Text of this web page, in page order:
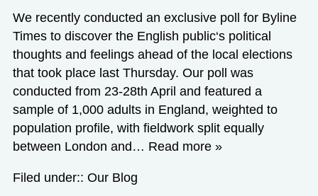
We recently conducted an exclusive poll for Byline
Times to discover the English public‘s political
thoughts and feelings ahead of the local elections
that took place last Thursday. Our poll was
conducted from 23-28th April and featured a
sample of 1,000 adults in England, weighted to
population profile, with fieldwork split equally
between London and… Read more »
Filed under:: Our Blog